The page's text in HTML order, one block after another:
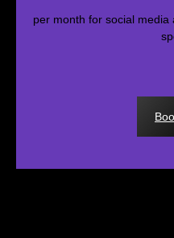
per month for social